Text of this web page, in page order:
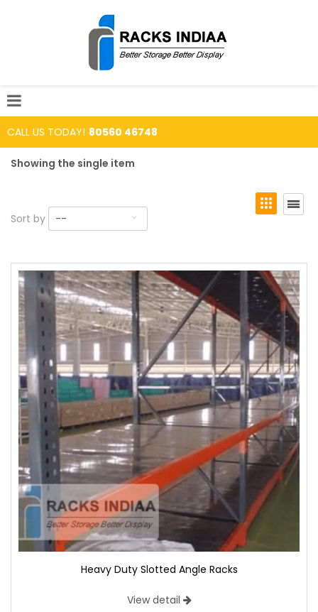
CALL US TODAY! 80560 46748
Showing the single item
Sort by --
Heavy Duty Slotted Angle Racks
View detail